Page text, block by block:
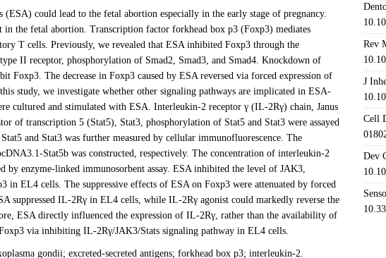
(ESA) could lead to the fetal abortion especially in the early stage of pregnancy.
the fetal abortion. Transcription factor forkhead box p3 (Foxp3) mediates
T cells. Previously, we revealed that ESA inhibited Foxp3 through the
II receptor, phosphorylation of Smad2, Smad3, and Smad4. Knockdown of
Foxp3. The decrease in Foxp3 caused by ESA reversed via forced expression of
study, we investigate whether other signaling pathways are implicated in ESA-
cultured and stimulated with ESA. Interleukin-2 receptor γ (IL-2Rγ) chain, Janus
of transcription 5 (Stat5), Stat3, phosphorylation of Stat5 and Stat3 were assayed
and Stat3 was further measured by cellular immunofluorescence. The
Stat5b was constructed, respectively. The concentration of interleukin-2
by enzyme-linked immunosorbent assay. ESA inhibited the level of JAK3,
in EL4 cells. The suppressive effects of ESA on Foxp3 were attenuated by forced
suppressed IL-2Rγ in EL4 cells, while IL-2Rγ agonist could markedly reverse the
ESA directly influenced the expression of IL-2Rγ, rather than the availability of
via inhibiting IL-2Rγ/JAK3/Stats signaling pathway in EL4 cells.
gondii; excreted-secreted antigens; forkhead box p3; interleukin-2.
Rev
J
Cell
Dev